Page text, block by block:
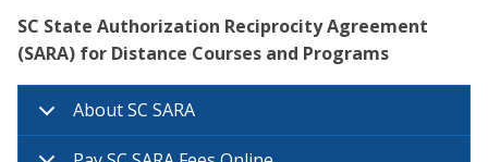
SC State Authorization Reciprocity Agreement
(SARA) for Distance Courses and Programs
About SC SARA